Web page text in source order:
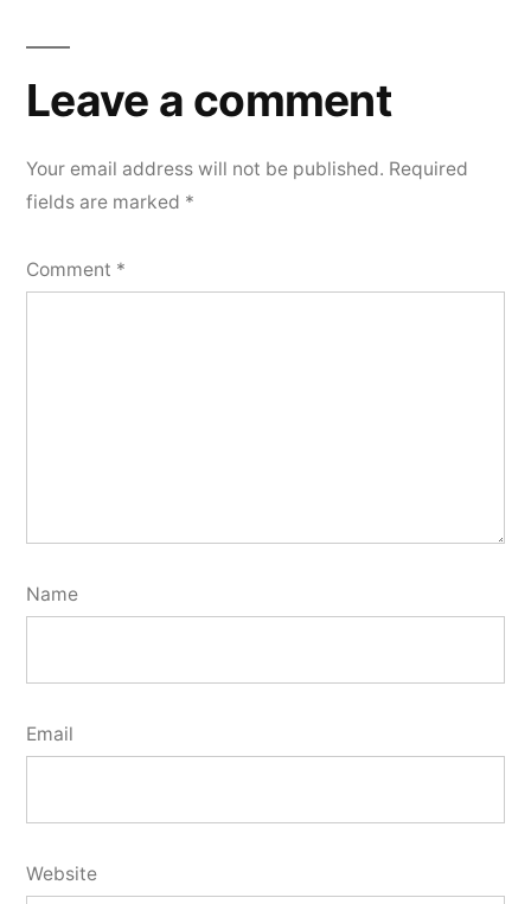
Leave a comment
Your email address will not be published. Required
fields are marked *
Comment *
Name
Email
Website